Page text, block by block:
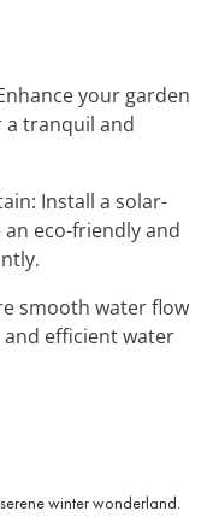
your garden
tranquil and
Install a solar-
eco-friendly and
smooth water flow
efficient water